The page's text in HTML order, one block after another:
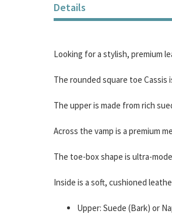
of
the
Details
Looking for a stylish, premium
The rounded square toe
The upper is made from rich
Across the vamp is a premium
The toe-box shape is ultra-
Inside is a soft, cushioned
Upper: Suede (Bark) or